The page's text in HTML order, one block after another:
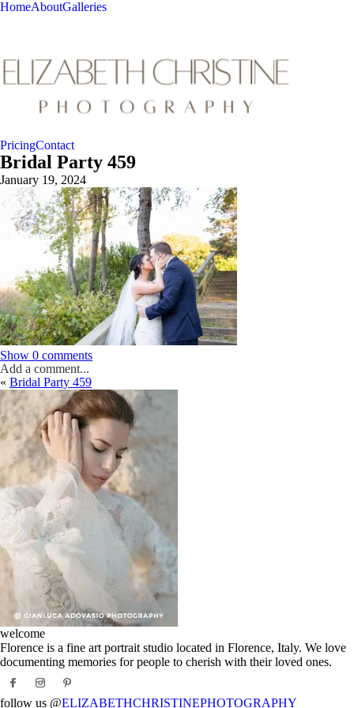
HomeAboutGalleries
PricingContact
Bridal Party 459
January 19, 2024
Show 0 comments
Add a comment...
Your email isneverpublished or shared. Required fields are marked *
Post Comment
« Bridal Party 459
welcome
Florence is a fine art portrait studio located in Florence, Italy. We love
documenting memories for people to cherish with their loved ones.
follow us @ELIZABETHCHRISTINEPHOTOGRAPHY_